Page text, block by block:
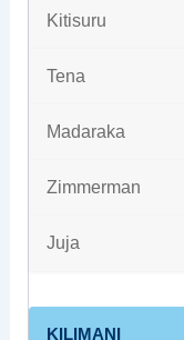
Kitisuru
Tena
Madaraka
Zimmerman
Juja
KILIMANI